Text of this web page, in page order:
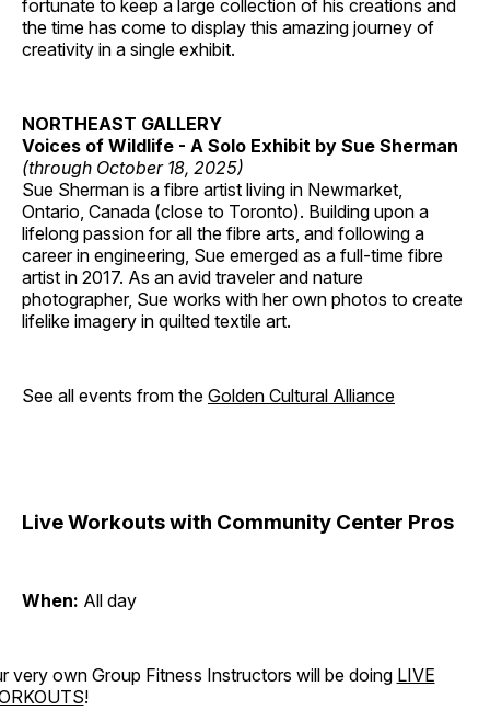
fortunate to keep a large collection of his creations and
the time has come to display this amazing journey of
creativity in a single exhibit.
NORTHEAST GALLERY
Voices of Wildlife - A Solo Exhibit by Sue Sherman
(through October 18, 2025)
Sue Sherman is a fibre artist living in Newmarket,
Ontario, Canada (close to Toronto). Building upon a
lifelong passion for all the fibre arts, and following a
career in engineering, Sue emerged as a full-time fibre
artist in 2017. As an avid traveler and nature
photographer, Sue works with her own photos to create
lifelike imagery in quilted textile art.
See all events from the Golden Cultural Alliance
Live Workouts with Community Center Pros
When: All day
very own Group Fitness Instructors will be doing LIVE
!